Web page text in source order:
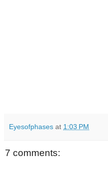
Eyesofphases at 1:03 PM
7 comments: